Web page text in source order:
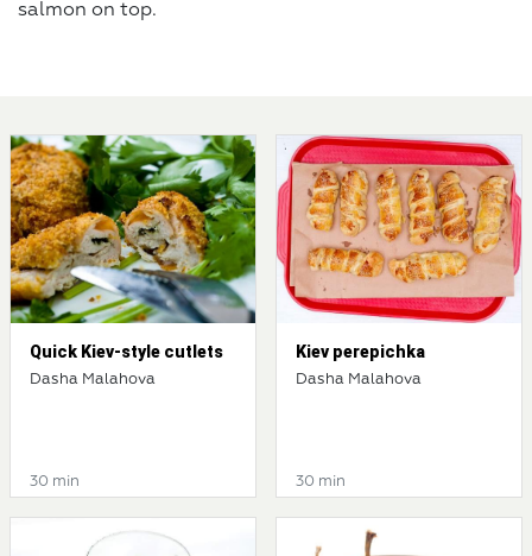
salmon on top.
Quick Kiev-style cutlets
Dasha Malahova
30 min
Kiev perepichka
Dasha Malahova
30 min